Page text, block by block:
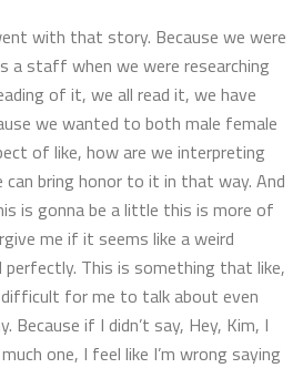
with that story. Because we were
a staff when we were researching
of it, we all read it, we have
we wanted to both male female
of like, how are we interpreting
can bring honor to it in that way. And
is gonna be a little this is more of
me if it seems like a weird
This is something that like,
for me to talk about even
Because if I didn’t say, Hey, Kim, I
one, I feel like I’m wrong saying